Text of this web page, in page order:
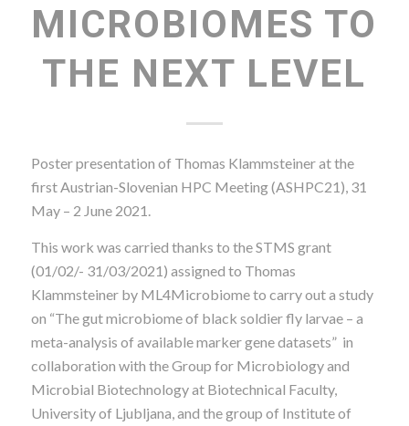
MICROBIOMES TO
THE NEXT LEVEL
Poster presentation of Thomas Klammsteiner at the
first Austrian-Slovenian HPC Meeting (ASHPC21), 31
May – 2 June 2021.
This work was carried thanks to the STMS grant
(01/02/- 31/03/2021) assigned to Thomas
Klammsteiner by ML4Microbiome to carry out a study
on “The gut microbiome of black soldier fly larvae – a
meta-analysis of available marker gene datasets” in
collaboration with the Group for Microbiology and
Microbial Biotechnology at Biotechnical Faculty,
University of Ljubljana, and the group of Institute of